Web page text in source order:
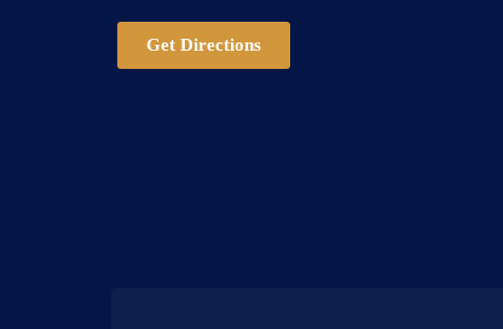
Get Directions